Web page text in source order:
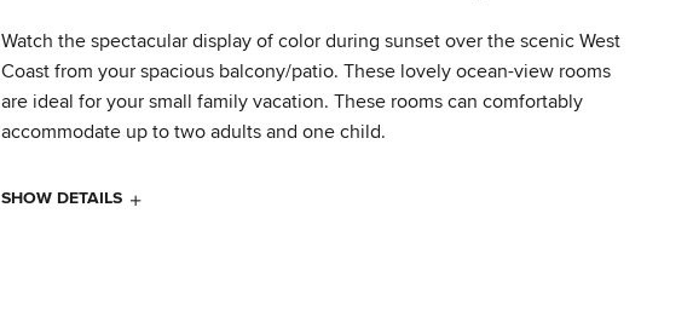
Watch the spectacular display of color during sunset over the scenic West
Coast from your spacious balcony/patio. These lovely ocean-view rooms
are ideal for your small family vacation. These rooms can comfortably
accommodate up to two adults and one child.
SHOW DETAILS